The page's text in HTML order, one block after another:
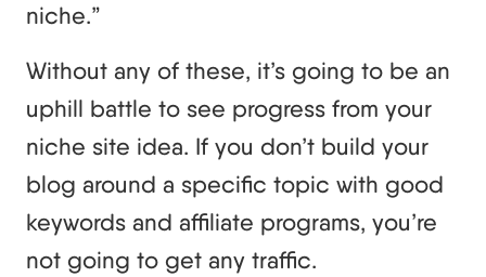
niche.”
Without any of these, it’s going to be an
uphill battle to see progress from your
niche site idea. If you don’t build your
blog around a specific topic with good
keywords and affiliate programs, you’re
not going to get any traffic.